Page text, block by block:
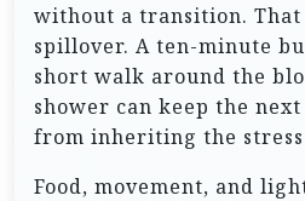
without a transition.
spillover. A ten-minute
short walk around the
shower can keep the
from inheriting the
Food, movement, and